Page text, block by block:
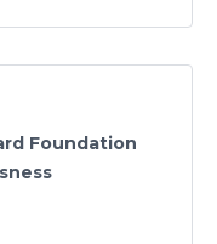
Foundation